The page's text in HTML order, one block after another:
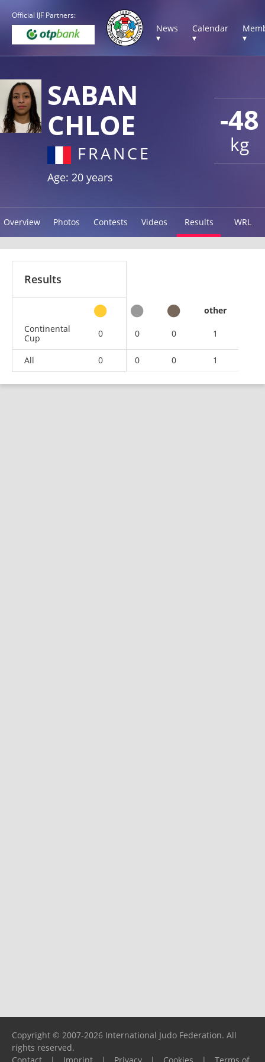
Official IJF Partners:
News
▾
Calendar
▾
▾
-48
kg
SABAN
CHLOE
FRANCE
Age: 20 years
Overview Photos Contests Videos Results WRL
Results
other
Continental
Cup
0 0 0 1
All 0 0 0 1
Copyright © 2007-2026 International Judo Federation. All
rights reserved.